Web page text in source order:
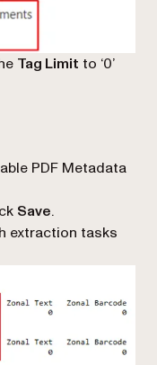
Tag Limit to ‘0’
PDF Metadata
Save.
extraction tasks